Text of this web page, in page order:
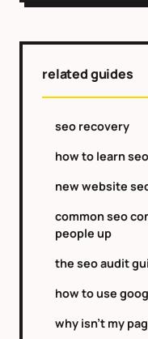
related guides
seo recovery
how to learn
new website
common seo
people up
the seo audit
how to use
why isn't my